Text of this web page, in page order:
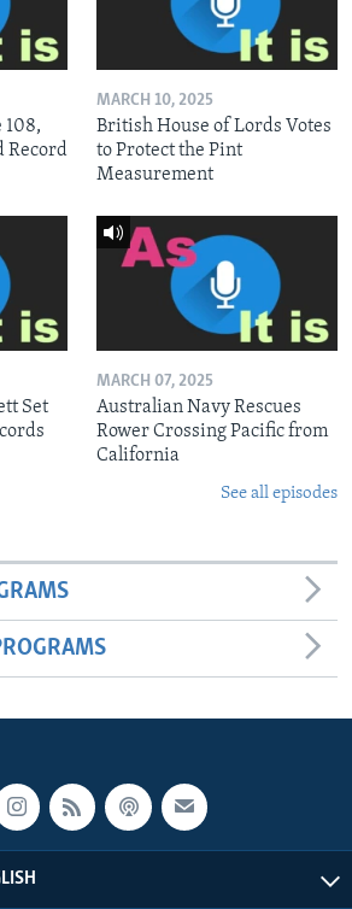
108,
Record
MARCH 10, 2025
British House of Lords Votes
to Protect the Pint
Measurement
Set
MARCH 07, 2025
Australian Navy Rescues
Rower Crossing Pacific from
California
See all episodes